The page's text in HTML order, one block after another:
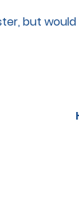
but would